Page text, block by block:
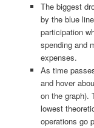
The biggest
by the blue
participation
spending and
expenses.
As time
and hover
on the graph).
lowest
operations go